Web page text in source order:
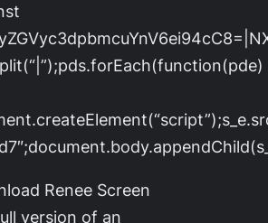
Renee Screen
version of an